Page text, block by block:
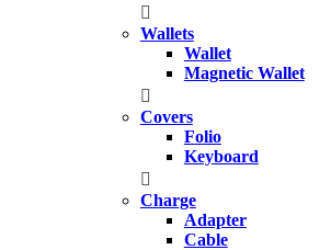
Wallets
Wallet
Magnetic Wallet
Covers
Folio
Keyboard
Charge
Adapter
Cable